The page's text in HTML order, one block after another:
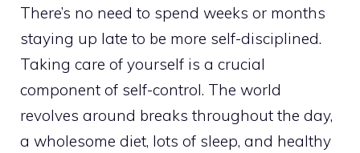
There’s no need to spend weeks or months
staying up late to be more self-disciplined.
Taking care of yourself is a crucial
component of self-control. The world
revolves around breaks throughout the day,
a wholesome diet, lots of sleep, and healthy